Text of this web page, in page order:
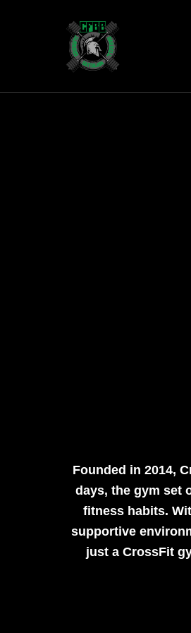
Founded in 2014,
days, the gym set
fitness habits.
supportive
just a CrossFit